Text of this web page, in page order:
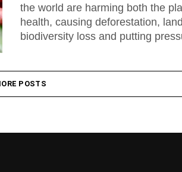
the world are harming both the
health, causing deforestation,
biodiversity loss and putting
POSTS